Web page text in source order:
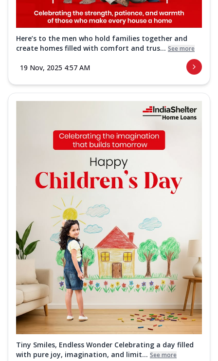
Here’s to the men who hold families together and
create homes filled with comfort and trus... See more
19 Nov, 2025 4:57 AM
Tiny Smiles, Endless Wonder Celebrating a day filled
with pure joy, imagination, and limit... See more